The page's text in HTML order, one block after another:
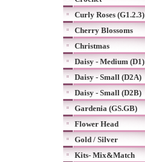
Curly Roses (G1.2.3)
Cherry Blossoms
Christmas
Daisy - Medium (D1)
Daisy - Small (D2A)
Daisy - Small (D2B)
Gardenia (GS.GB)
Flower Head
Gold / Silver
Kits- Mix&Match